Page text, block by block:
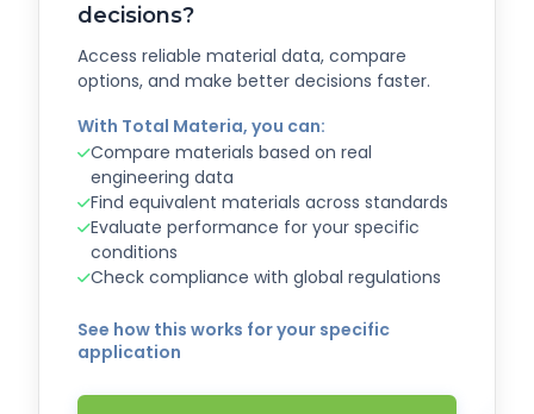
decisions?
Access reliable material data, compare
options, and make better decisions faster.
With Total Materia, you can:
Compare materials based on real
engineering data
Find equivalent materials across standards
Evaluate performance for your specific
conditions
Check compliance with global regulations
See how this works for your specific
application